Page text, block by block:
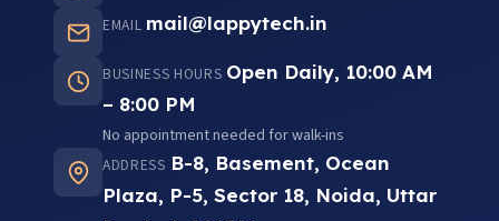
EMAIL mail@lappytech.in
BUSINESS HOURS Open Daily, 10:00 AM
– 8:00 PM
No appointment needed for walk-ins
ADDRESS B-8, Basement, Ocean
Plaza, P-5, Sector 18, Noida, Uttar